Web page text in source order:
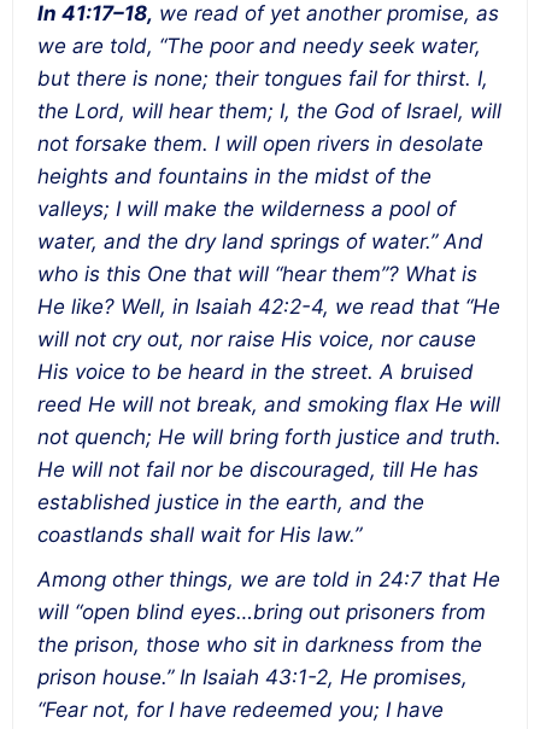
In 41:17–18, we read of yet another promise, as
we are told, “The poor and needy seek water,
but there is none; their tongues fail for thirst. I,
the Lord, will hear them; I, the God of Israel, will
not forsake them. I will open rivers in desolate
heights and fountains in the midst of the
valleys; I will make the wilderness a pool of
water, and the dry land springs of water.” And
who is this One that will “hear them”? What is
He like? Well, in Isaiah 42:2-4, we read that “He
will not cry out, nor raise His voice, nor cause
His voice to be heard in the street. A bruised
reed He will not break, and smoking flax He will
not quench; He will bring forth justice and truth.
He will not fail nor be discouraged, till He has
established justice in the earth, and the
coastlands shall wait for His law.”
Among other things, we are told in 24:7 that He
will “open blind eyes…bring out prisoners from
the prison, those who sit in darkness from the
prison house.” In Isaiah 43:1-2, He promises,
“Fear not, for I have redeemed you; I have